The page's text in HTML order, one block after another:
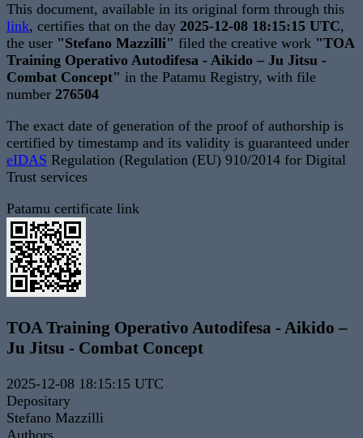
This document, available in its original form through this
link, certifies that on the day 2025-12-08 18:15:15 UTC,
the user "Stefano Mazzilli" filed the creative work "TOA
Training Operativo Autodifesa - Aikido – Ju Jitsu -
Combat Concept" in the Patamu Registry, with file
number 276504
The exact date of generation of the proof of authorship is
certified by timestamp and its validity is guaranteed under
eIDAS Regulation (Regulation (EU) 910/2014 for Digital
Trust services
Patamu certificate link
TOA Training Operativo Autodifesa - Aikido –
Ju Jitsu - Combat Concept
2025-12-08 18:15:15 UTC
Depositary
Stefano Mazzilli